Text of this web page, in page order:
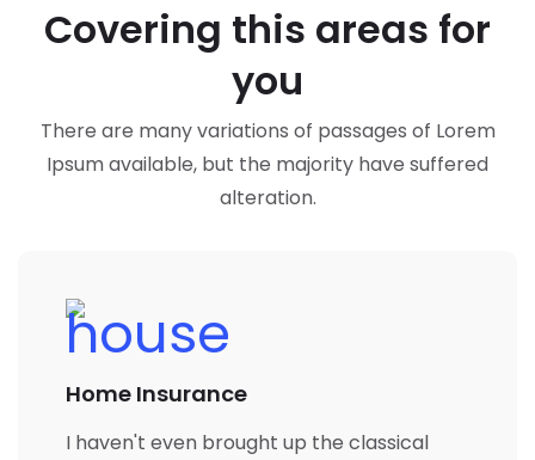
Covering this areas for
you
There are many variations of passages of Lorem
Ipsum available, but the majority have suffered
alteration.
Home Insurance
I haven't even brought up the classical